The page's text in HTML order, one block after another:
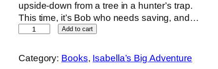
upside-down from a tree in a hunter’s trap.
This time, it’s Bob who needs saving, and…
a
Add to cart
Category: Books, Isabella’s Big Adventure